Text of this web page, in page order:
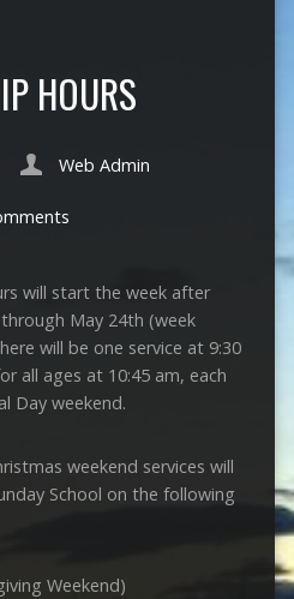
HOURS
Web Admin
will start the week after
May 24th (week
will be one service at 9:30
all ages at 10:45 am, each
Day weekend.
weekend services will
School on the following
Weekend)